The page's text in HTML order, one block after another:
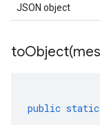
JSON object
toObject(
public static